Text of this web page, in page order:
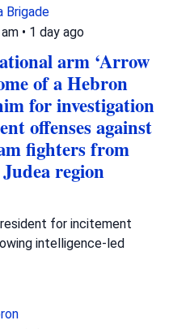
Brigade
• 1 day ago
arm ‘Arrow
of a Hebron
for investigation
offenses against
fighters from
region
for incitement
intelligence-led